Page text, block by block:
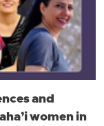
and
women in